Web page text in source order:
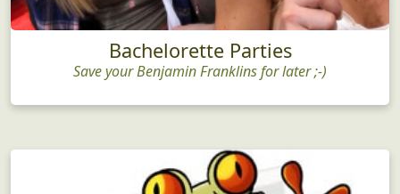
Bachelorette Parties
Save your Benjamin Franklins for later ;-)